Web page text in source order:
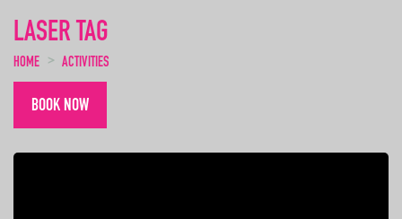
LASER TAG
HOME ACTIVITIES
BOOK NOW